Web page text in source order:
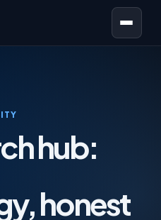
Open menu
hub:
honest